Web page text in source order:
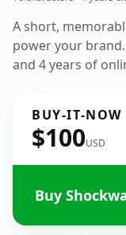
A short,
power your
and 4 years of
BUY-IT-NOW
$100USD
Buy